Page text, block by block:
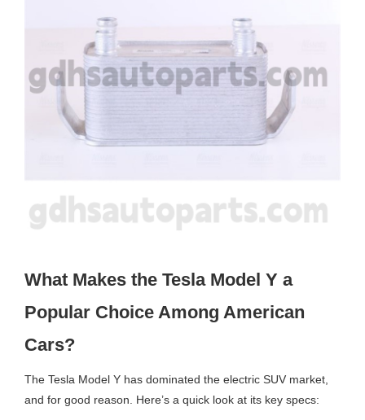
What Makes the Tesla Model Y a
Popular Choice Among American
Cars?
The Tesla Model Y has dominated the electric SUV market,
and for good reason. Here’s a quick look at its key specs: